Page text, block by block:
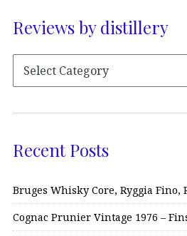
Reviews by distillery
Recent Posts
Bruges Whisky Core, Ryggia Fino,
Cognac Prunier Vintage 1976 –